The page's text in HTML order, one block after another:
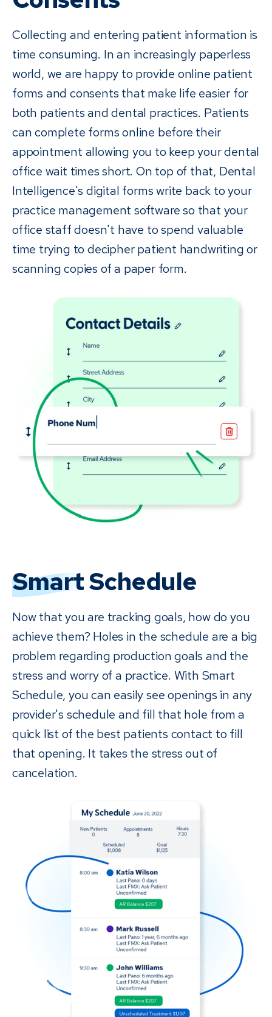
Collecting and entering patient information is
time consuming. In an increasingly paperless
world, we are happy to provide online patient
forms and consents that make life easier for
both patients and dental practices. Patients
can complete forms online before their
appointment allowing you to keep your dental
office wait times short. On top of that, Dental
Intelligence's digital forms write back to your
practice management software so that your
office staff doesn't have to spend valuable
time trying to decipher patient handwriting or
scanning copies of a paper form.
SmartSchedule
Now that you are tracking goals, how do you
achieve them? Holes in the schedule are a big
problem regarding production goals and the
stress and worry of a practice. With Smart
Schedule, you can easily see openings in any
provider's schedule and fill that hole from a
quick list of the best patients contact to fill
that opening. It takes the stress out of
cancelation.